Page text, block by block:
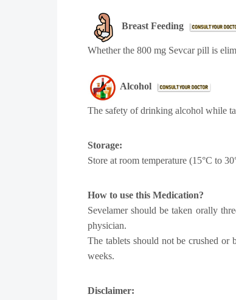
Breast Feeding
Whether the 800 mg Sevcar pill is
Alcohol
The safety of drinking alcohol while
Storage:
Store at room temperature (15°C to
How to use this Medication?
Sevelamer should be taken orally
physician.
The tablets should not be crushed
weeks.
Disclaimer: